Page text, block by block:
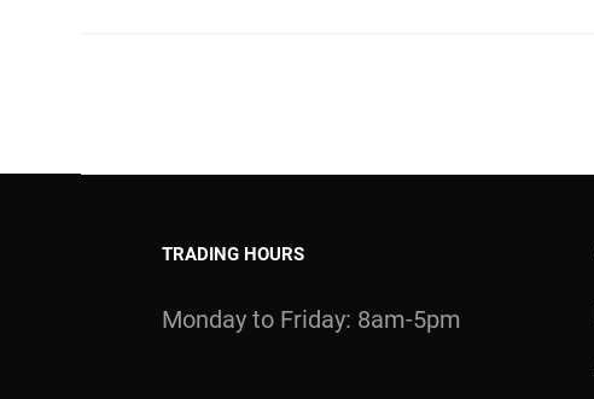
TRADING HOURS
Monday to Friday: 8am-5pm